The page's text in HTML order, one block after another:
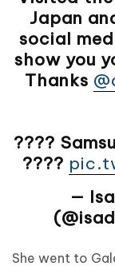
Japan
social
show you
Thanks
????
????
—
She went to